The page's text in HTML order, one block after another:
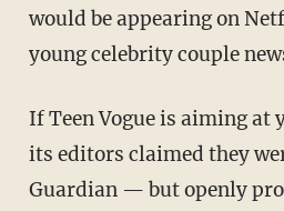
would be appearing on
young celebrity couple
If Teen Vogue is aiming
its editors claimed they
Guardian — but openly